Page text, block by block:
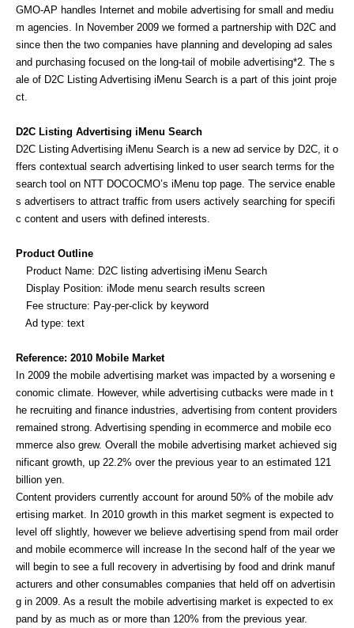
GMO-AP handles Internet and mobile advertising for small and mediu
m agencies. In November 2009 we formed a partnership with D2C and
since then the two companies have planning and developing ad sales
and purchasing focused on the long-tail of mobile advertising*2. The s
ale of D2C Listing Advertising iMenu Search is a part of this joint proje
ct.
D2C Listing Advertising iMenu Search
D2C Listing Advertising iMenu Search is a new ad service by D2C, it o
ffers contextual search advertising linked to user search terms for the
search tool on NTT DOCOCMO’s iMenu top page. The service enable
s advertisers to attract traffic from users actively searching for specifi
c content and users with defined interests.
Product Outline
Product Name: D2C listing advertising iMenu Search
Display Position: iMode menu search results screen
Fee structure: Pay-per-click by keyword
Ad type: text
Reference: 2010 Mobile Market
In 2009 the mobile advertising market was impacted by a worsening e
conomic climate. However, while advertising cutbacks were made in t
he recruiting and finance industries, advertising from content providers
remained strong. Advertising spending in ecommerce and mobile eco
mmerce also grew. Overall the mobile advertising market achieved sig
nificant growth, up 22.2% over the previous year to an estimated 121
billion yen.
Content providers currently account for around 50% of the mobile adv
ertising market. In 2010 growth in this market segment is expected to
level off slightly, however we believe advertising spend from mail order
and mobile ecommerce will increase In the second half of the year we
will begin to see a full recovery in advertising by food and drink manuf
acturers and other consumables companies that held off on advertisin
g in 2009. As a result the mobile advertising market is expected to ex
pand by as much as or more than 120% from the previous year.